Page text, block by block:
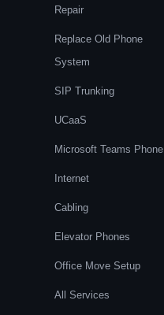
Repair
Replace Old Phone
System
SIP Trunking
UCaaS
Microsoft Teams Phone
Internet
Cabling
Elevator Phones
Office Move Setup
All Services